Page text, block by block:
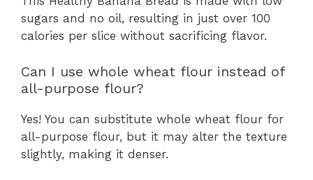
sugars and no oil, resulting in just over 100
calories per slice without sacrificing flavor.
Can I use whole wheat flour instead of
all-purpose flour?
Yes! You can substitute whole wheat flour for
all-purpose flour, but it may alter the texture
slightly, making it denser.